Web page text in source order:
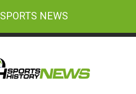
SPORTS NEWS